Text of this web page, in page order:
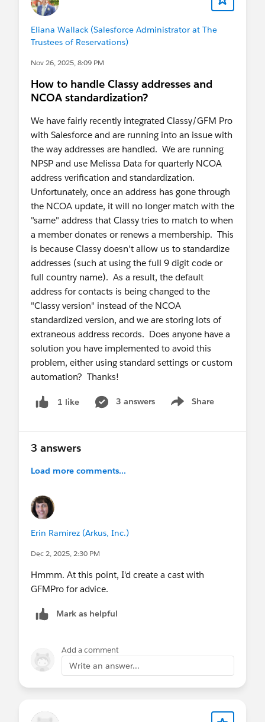
Eliana Wallack (Salesforce Administrator at The
Trustees of Reservations)
Nov 26, 2025, 8:09 PM
How to handle Classy addresses and
NCOA standardization?
We have fairly recently integrated Classy/GFM Pro
with Salesforce and are running into an issue with
the way addresses are handled. We are running
NPSP and use Melissa Data for quarterly NCOA
address verification and standardization.
Unfortunately, once an address has gone through
the NCOA update, it will no longer match with the
"same" address that Classy tries to match to when
a member donates or renews a membership. This
is because Classy doesn't allow us to standardize
addresses (such at using the full 9 digit code or
full country name). As a result, the default
address for contacts is being changed to the
"Classy version" instead of the NCOA
standardized version, and we are storing lots of
extraneous address records. Does anyone have a
solution you have implemented to avoid this
problem, either using standard settings or custom
automation? Thanks!
1 like 3 answers Share
Show menu
3 answers
Load more comments...
Erin Ramirez (Arkus, Inc.)
Dec 2, 2025, 2:30 PM
Hmmm. At this point, I'd create a cast with
GFMPro for advice.
Mark as helpful
Add a comment
Write an answer...